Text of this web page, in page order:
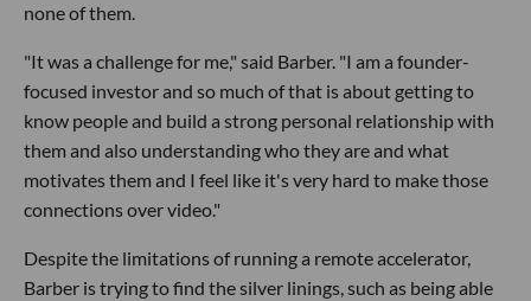
none of them.
"It was a challenge for me," said Barber. "I am a founder-
focused investor and so much of that is about getting to
know people and build a strong personal relationship with
them and also understanding who they are and what
motivates them and I feel like it's very hard to make those
connections over video."
Despite the limitations of running a remote accelerator,
Barber is trying to find the silver linings, such as being able